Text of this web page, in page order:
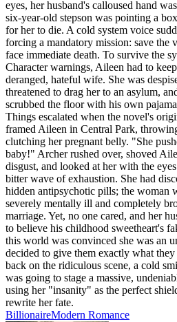
eyes, her husband's calloused hand
six-year-old stepson was pointing a
for her to die. A cold system voice
forcing a mandatory mission: save the
face immediate death. To survive the
Character warnings, Aileen had to
deranged, hateful wife. She was
threatened to drag her to an asylum,
scrubbed the floor with his own
Things escalated when the novel's
framed Aileen in Central Park,
clutching her pregnant belly. "She
baby!" Archer rushed over, shoved
disgust, and looked at her with the
bitter wave of exhaustion. She had
hidden antipsychotic pills; the woman
severely mentally ill and completely
marriage. Yet, no one cared, and her
to believe his childhood sweetheart's
this world was convinced she was an
decided to give them exactly what
back on the ridiculous scene, a cold
was going to stage a massive,
using her "insanity" as the perfect
rewrite her fate.
BillionaireModern Romance